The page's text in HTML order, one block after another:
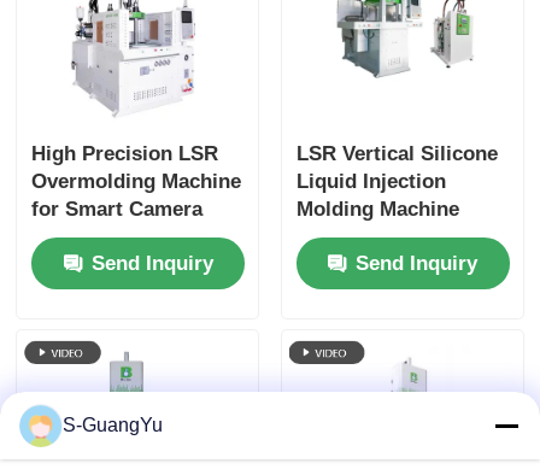
High Precision LSR
Overmolding Machine
for Smart Camera
Silicone Mounts
Send Inquiry
LSR Vertical Silicone
Liquid Injection
Molding Machine
Electronic
ComponentsSend Inquiry
S-GuangYu